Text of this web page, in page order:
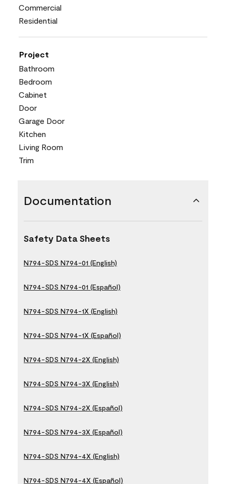
Commercial
Residential
Project
Bathroom
Bedroom
Cabinet
Door
Garage Door
Kitchen
Living Room
Trim
Documentation
Safety Data Sheets
N794-SDS N794-01 (English)
N794-SDS N794-01 (Español)
N794-SDS N794-1X (English)
N794-SDS N794-1X (Español)
N794-SDS N794-2X (English)
N794-SDS N794-3X (English)
N794-SDS N794-2X (Español)
N794-SDS N794-3X (Español)
N794-SDS N794-4X (English)
N794-SDS N794-4X (Español)